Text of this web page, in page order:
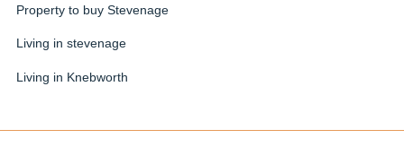
Property to buy Stevenage
Living in stevenage
Living in Knebworth